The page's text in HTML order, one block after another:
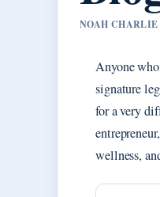
NOAH CHARLIE
Anyone
signature
for a very
wellness,